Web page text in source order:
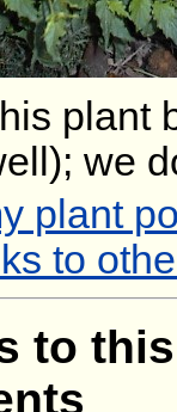
plant
we
plant
to
to